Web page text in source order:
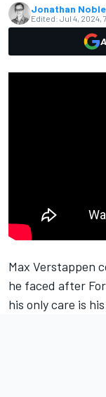
Jonathan Noble
Edited: Jul 4, 2024,
Max Verstappen
he faced after
his only care is